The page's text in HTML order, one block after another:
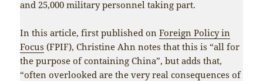
and 25,000 military personnel taking part.
In this article, first published onForeign Policy in
Focus (FPIF), Christine Ahn notes that this is “all for
the purpose of containing China”, but adds that,
“often overlooked are the very real consequences of